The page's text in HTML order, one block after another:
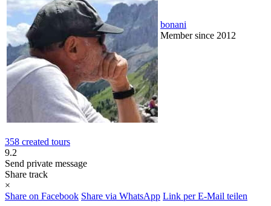
bonani
Member since 2012
358 created tours
9.2
Send private message
Share track
×
Share on Facebook Share via WhatsApp Link per E-Mail teilen